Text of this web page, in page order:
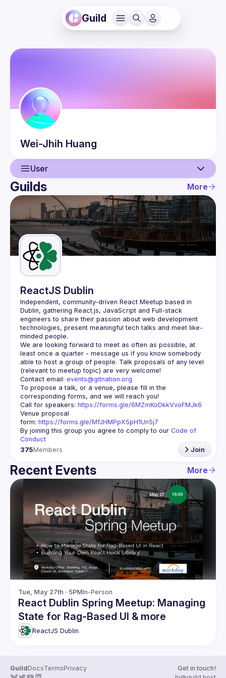
Guild
Wei-Jhih Huang
User
User
Events
Guilds
Guilds More
ReactJS Dublin
Independent, community-driven React Meetup based in
Dublin, gathering React.js, JavaScript and Full-stack
engineers to share their passion about web development
technologies, present meaningful tech talks and meet like-
minded people.
We are looking forward to meet as often as possible, at
least once a quarter - message us if you know somebody
able to host a group of people. Talk proposals of any level
Contact email: events@gitnation.org
To propose a talk, or a venue, please fill in the
Call for speakers: https://forms.gle/6MZmKoDkkVvoFMJk6
Venue proposal
form: https://forms.gle/MfJHMPpX5pH1Un5j7
By joining this group you agree to comply to our Code of
Conduct
375Members Join
Recent Events More
Tue, May 27th · 5PMIn-Person
React Dublin Spring Meetup: Managing
State for Rag-Based UI & more
ReactJS Dublin
GuildDocsTermsPrivacy
Get in touch!